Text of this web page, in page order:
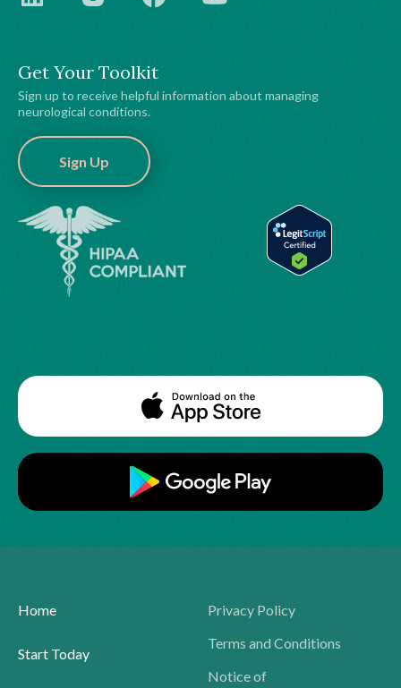
Get Your Toolkit
Sign up to receive helpful information about managing
neurological conditions.
Sign Up
Home
Start Today
Privacy Policy
Terms and Conditions
Notice of